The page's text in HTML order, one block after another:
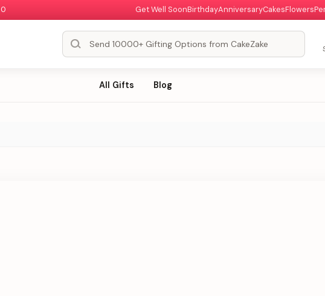
Get Well SoonBirthdayAnniversaryCakesFlowers
All Gifts Blog